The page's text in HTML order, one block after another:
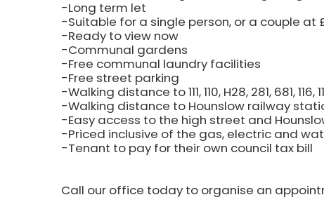
-Long term let
-Suitable for a single person, or a couple at
-Ready to view now
-Communal gardens
-Free communal laundry facilities
-Free street parking
-Walking distance to 111, 110, H28, 281, 681,
-Walking distance to Hounslow railway
-Easy access to the high street and
-Priced inclusive of the gas, electric and
-Tenant to pay for their own council tax bill
Call our office today to organise an